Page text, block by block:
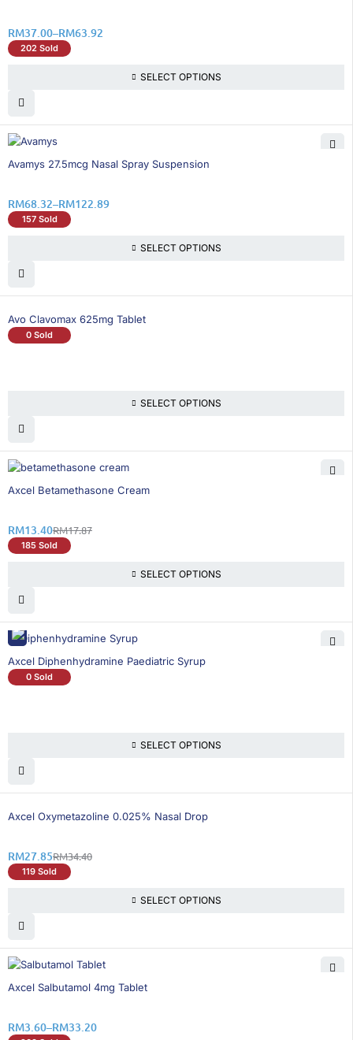
RM37.00–RM63.92
202 Sold
SELECT OPTIONS
15% OFF
Avamys 27.5mcg Nasal Spray Suspension
RM68.32–RM122.89
157 Sold
SELECT OPTIONS
Avo Clavomax 625mg Tablet
0 Sold
SELECT OPTIONS
26% OFF
Axcel Betamethasone Cream
RM17.87
RM13.40
185 Sold
SELECT OPTIONS
Axcel Diphenhydramine Paediatric Syrup
0 Sold
SELECT OPTIONS
20% OFF
Axcel Oxymetazoline 0.025% Nasal Drop
RM34.40
RM27.85
119 Sold
SELECT OPTIONS
26% OFF
Axcel Salbutamol 4mg Tablet
RM3.60–RM33.20